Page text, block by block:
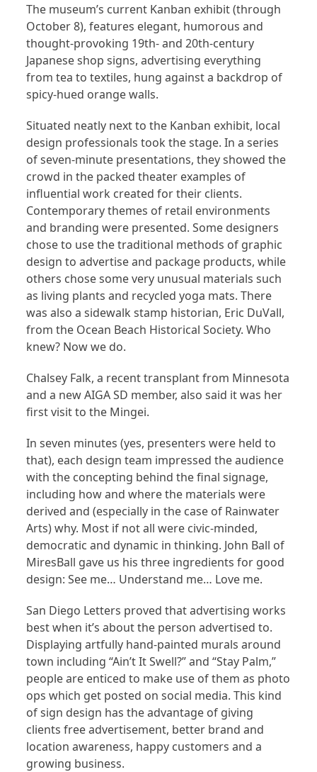
The museum’s current Kanban exhibit (through
October 8), features elegant, humorous and
thought-provoking 19th- and 20th-century
Japanese shop signs, advertising everything
from tea to textiles, hung against a backdrop of
spicy-hued orange walls.
Situated neatly next to the Kanban exhibit, local
design professionals took the stage. In a series
of seven-minute presentations, they showed the
crowd in the packed theater examples of
influential work created for their clients.
Contemporary themes of retail environments
and branding were presented. Some designers
chose to use the traditional methods of graphic
design to advertise and package products, while
others chose some very unusual materials such
as living plants and recycled yoga mats. There
was also a sidewalk stamp historian, Eric DuVall,
from the Ocean Beach Historical Society. Who
knew? Now we do.
Chalsey Falk, a recent transplant from Minnesota
and a new AIGA SD member, also said it was her
first visit to the Mingei.
In seven minutes (yes, presenters were held to
that), each design team impressed the audience
with the concepting behind the final signage,
including how and where the materials were
derived and (especially in the case of Rainwater
Arts) why. Most if not all were civic-minded,
democratic and dynamic in thinking. John Ball of
MiresBall gave us his three ingredients for good
design: See me… Understand me… Love me.
San Diego Letters proved that advertising works
best when it’s about the person advertised to.
Displaying artfully hand-painted murals around
town including “Ain’t It Swell?” and “Stay Palm,”
people are enticed to make use of them as photo
ops which get posted on social media. This kind
of sign design has the advantage of giving
clients free advertisement, better brand and
location awareness, happy customers and a
growing business.